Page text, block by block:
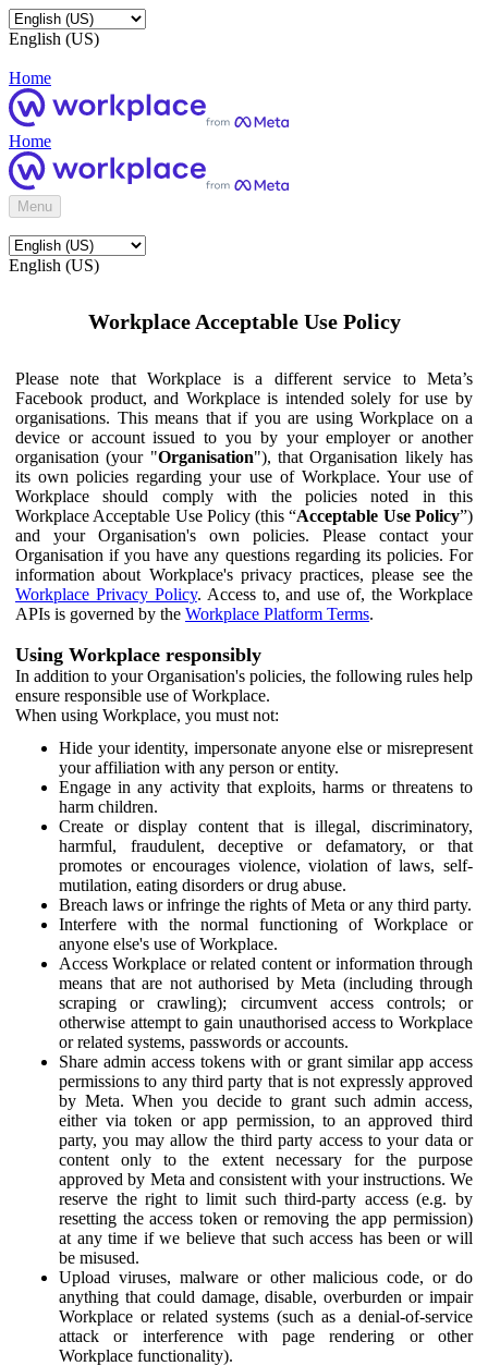
English (US)
Home
Home
Menu
English (US)
Workplace Acceptable Use Policy
Please note that Workplace is a different service to Meta’s
Facebook product, and Workplace is intended solely for use by
organisations. This means that if you are using Workplace on a
device or account issued to you by your employer or another
organisation (your "Organisation"), that Organisation likely has
its own policies regarding your use of Workplace. Your use of
Workplace should comply with the policies noted in this
Workplace Acceptable Use Policy (this “Acceptable Use Policy”)
and your Organisation's own policies. Please contact your
Organisation if you have any questions regarding its policies. For
information about Workplace's privacy practices, please see the
Workplace Privacy Policy. Access to, and use of, the Workplace
APIs is governed by the Workplace Platform Terms.
Using Workplace responsibly
In addition to your Organisation's policies, the following rules help
ensure responsible use of Workplace.
When using Workplace, you must not:
Hide your identity, impersonate anyone else or misrepresent
your affiliation with any person or entity.
Engage in any activity that exploits, harms or threatens to
harm children.
Create or display content that is illegal, discriminatory,
harmful, fraudulent, deceptive or defamatory, or that
promotes or encourages violence, violation of laws, self-
mutilation, eating disorders or drug abuse.
Breach laws or infringe the rights of Meta or any third party.
Interfere with the normal functioning of Workplace or
anyone else's use of Workplace.
Access Workplace or related content or information through
means that are not authorised by Meta (including through
scraping or crawling); circumvent access controls; or
otherwise attempt to gain unauthorised access to Workplace
or related systems, passwords or accounts.
Share admin access tokens with or grant similar app access
permissions to any third party that is not expressly approved
by Meta. When you decide to grant such admin access,
either via token or app permission, to an approved third
party, you may allow the third party access to your data or
content only to the extent necessary for the purpose
approved by Meta and consistent with your instructions. We
reserve the right to limit such third-party access (e.g. by
resetting the access token or removing the app permission)
at any time if we believe that such access has been or will
be misused.
Upload viruses, malware or other malicious code, or do
anything that could damage, disable, overburden or impair
Workplace or related systems (such as a denial-of-service
attack or interference with page rendering or other
Workplace functionality).